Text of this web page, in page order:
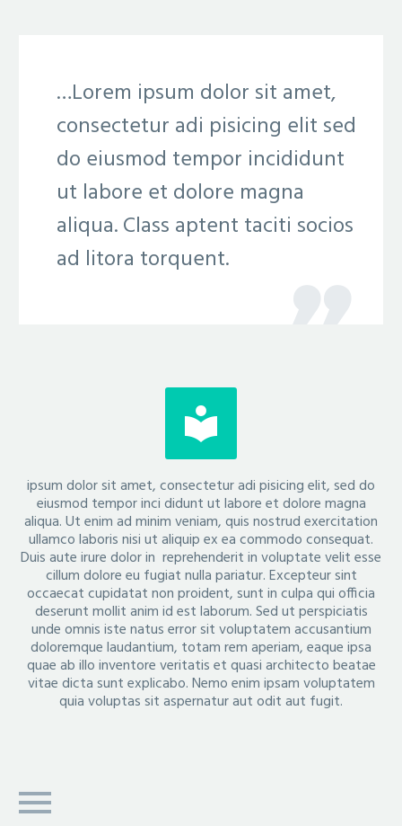
…Lorem ipsum dolor sit amet,
consectetur adi pisicing elit sed
do eiusmod tempor incididunt
ut labore et dolore magna
aliqua. Class aptent taciti socios
ad litora torquent.


ipsum dolor sit amet, consectetur adi pisicing elit, sed do
eiusmod tempor inci didunt ut labore et dolore magna
aliqua. Ut enim ad minim veniam, quis nostrud exercitation
ullamco laboris nisi ut aliquip ex ea commodo consequat.
Duis aute irure dolor in reprehenderit in voluptate velit esse
cillum dolore eu fugiat nulla pariatur. Excepteur sint
occaecat cupidatat non proident, sunt in culpa qui officia
deserunt mollit anim id est laborum. Sed ut perspiciatis
unde omnis iste natus error sit voluptatem accusantium
doloremque laudantium, totam rem aperiam, eaque ipsa
quae ab illo inventore veritatis et quasi architecto beatae
vitae dicta sunt explicabo. Nemo enim ipsam voluptatem
quia voluptas sit aspernatur aut odit aut fugit.